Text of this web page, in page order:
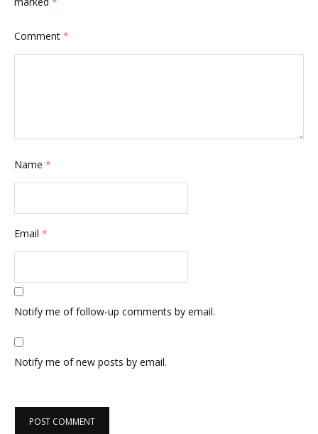
Comment *
Name *
Email *
Notify me of follow-up comments by email.
Notify me of new posts by email.